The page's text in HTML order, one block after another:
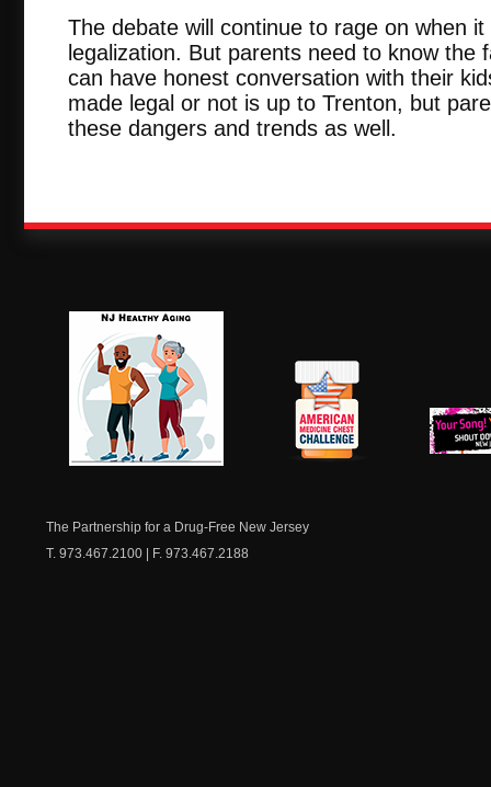
The debate will continue to rage on when
legalization. But parents need to know the
can have honest conversation with their
made legal or not is up to Trenton, but
these dangers and trends as well.
The Partnership for a Drug-Free New Jersey
T. 973.467.2100 | F. 973.467.2188